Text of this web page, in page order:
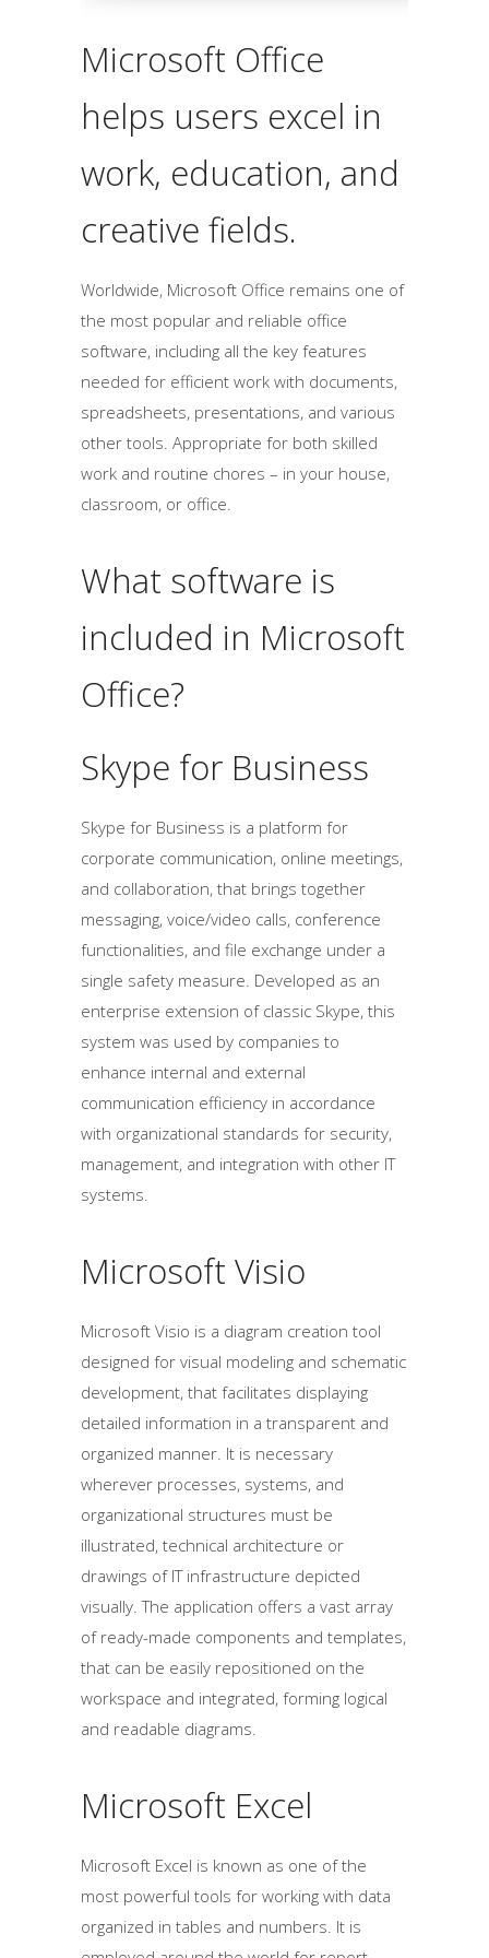
Microsoft Office
helps users excel in
work, education, and
creative fields.
Worldwide, Microsoft Office remains one of
the most popular and reliable office
software, including all the key features
needed for efficient work with documents,
spreadsheets, presentations, and various
other tools. Appropriate for both skilled
work and routine chores – in your house,
classroom, or office.
What software is
included in Microsoft
Office?
Skype for Business
Skype for Business is a platform for
corporate communication, online meetings,
and collaboration, that brings together
messaging, voice/video calls, conference
functionalities, and file exchange under a
single safety measure. Developed as an
enterprise extension of classic Skype, this
system was used by companies to
enhance internal and external
communication efficiency in accordance
with organizational standards for security,
management, and integration with other IT
systems.
Microsoft Visio
Microsoft Visio is a diagram creation tool
designed for visual modeling and schematic
development, that facilitates displaying
detailed information in a transparent and
organized manner. It is necessary
wherever processes, systems, and
organizational structures must be
illustrated, technical architecture or
drawings of IT infrastructure depicted
visually. The application offers a vast array
of ready-made components and templates,
that can be easily repositioned on the
workspace and integrated, forming logical
and readable diagrams.
Microsoft Excel
Microsoft Excel is known as one of the
most powerful tools for working with data
organized in tables and numbers. It is